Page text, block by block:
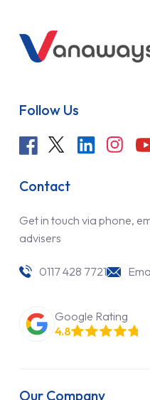
Follow Us
Contact
Get in touch via phone,
advisers
0117 428 7721
Google Rating
4.8
Our Company